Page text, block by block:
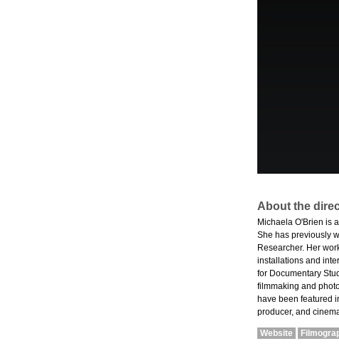
About the
Michaela O'Brien is
She has previously
Researcher. Her
installations and
for Documentary
filmmaking and
have been featured
producer, and
Website